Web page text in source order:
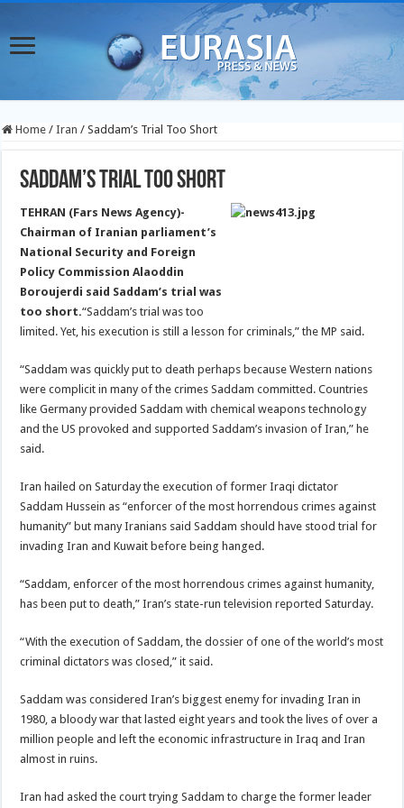
Home / Iran / Saddam’s Trial Too Short
Saddam’s Trial Too Short
TEHRAN (Fars News Agency)-
Chairman of Iranian parliament’s
National Security and Foreign
Policy Commission Alaoddin
Boroujerdi said Saddam’s trial was
too short.“Saddam’s trial was too
limited. Yet, his execution is still a lesson for criminals,” the MP said.
“Saddam was quickly put to death perhaps because Western nations
were complicit in many of the crimes Saddam committed. Countries
like Germany provided Saddam with chemical weapons technology
and the US provoked and supported Saddam’s invasion of Iran,” he
said.
Iran hailed on Saturday the execution of former Iraqi dictator
Saddam Hussein as “enforcer of the most horrendous crimes against
humanity” but many Iranians said Saddam should have stood trial for
invading Iran and Kuwait before being hanged.
“Saddam, enforcer of the most horrendous crimes against humanity,
has been put to death,” Iran’s state-run television reported Saturday.
“With the execution of Saddam, the dossier of one of the world’s most
criminal dictators was closed,” it said.
Saddam was considered Iran’s biggest enemy for invading Iran in
1980, a bloody war that lasted eight years and took the lives of over a
million people and left the economic infrastructure in Iraq and Iran
almost in ruins.
Iran had asked the court trying Saddam to charge the former leader